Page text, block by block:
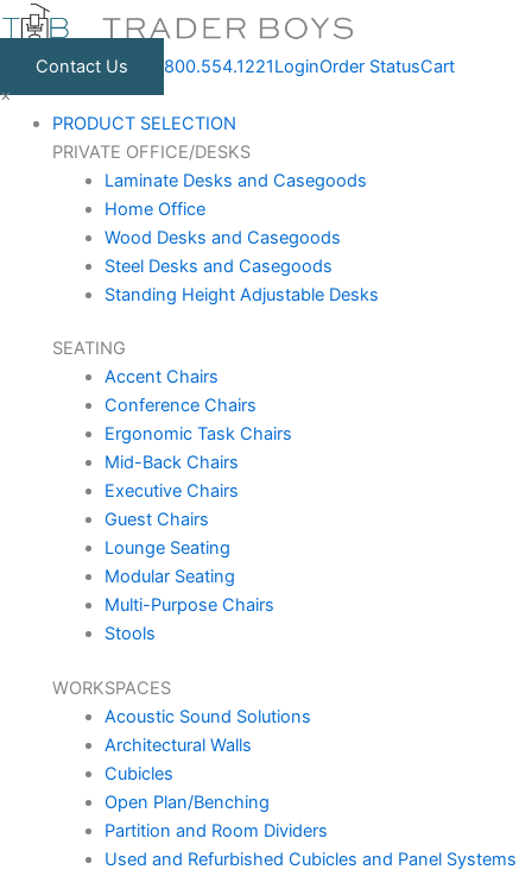
Skip
to
contentContact Us 800.554.1221LoginOrder StatusCart
×
PRODUCT SELECTION
PRIVATE OFFICE/DESKS
Laminate Desks and Casegoods
Home Office
Wood Desks and Casegoods
Steel Desks and Casegoods
Standing Height Adjustable Desks
SEATING
Accent Chairs
Conference Chairs
Ergonomic Task Chairs
Mid-Back Chairs
Executive Chairs
Guest Chairs
Lounge Seating
Modular Seating
Multi-Purpose Chairs
Stools
WORKSPACES
Acoustic Sound Solutions
Architectural Walls
Cubicles
Open Plan/Benching
Partition and Room Dividers
Used and Refurbished Cubicles and Panel Systems